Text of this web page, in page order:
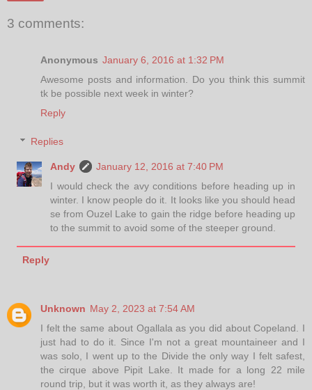
3 comments:
Anonymous January 6, 2016 at 1:32 PM
Awesome posts and information. Do you think this summit
tk be possible next week in winter?
Reply
Replies
Andy
January 12, 2016 at 7:40 PM
I would check the avy conditions before heading up in
winter. I know people do it. It looks like you should head
se from Ouzel Lake to gain the ridge before heading up
to the summit to avoid some of the steeper ground.
Reply
Unknown May 2, 2023 at 7:54 AM
I felt the same about Ogallala as you did about Copeland. I
just had to do it. Since I'm not a great mountaineer and I
was solo, I went up to the Divide the only way I felt safest,
the cirque above Pipit Lake. It made for a long 22 mile
round trip, but it was worth it, as they always are!